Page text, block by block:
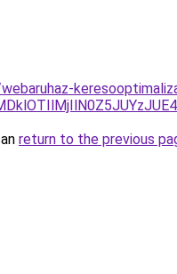
return to the previous